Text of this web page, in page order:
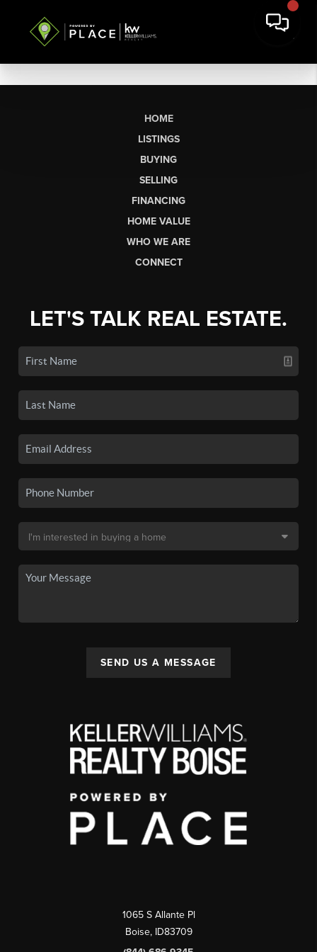
HOME
LISTINGS
BUYING
SELLING
FINANCING
HOME VALUE
WHO WE ARE
CONNECT
LET'S TALK REAL ESTATE.
SEND US A MESSAGE
1065 S Allante Pl
Boise, ID83709